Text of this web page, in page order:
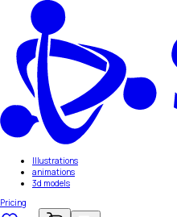
Illustrations
animations
3d models
Pricing